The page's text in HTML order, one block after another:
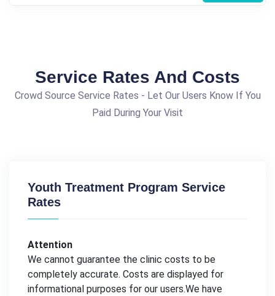
Service Rates And Costs
Crowd Source Service Rates - Let Our Users Know If You
Paid During Your Visit
Youth Treatment Program Service
Rates
Attention
We cannot guarantee the clinic costs to be
completely accurate. Costs are displayed for
informational purposes for our users.We have